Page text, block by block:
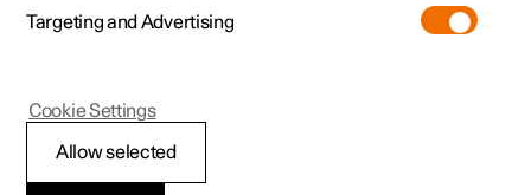
Restart centre display
Targeting and Advertising
Allow selected
Cookie Settings